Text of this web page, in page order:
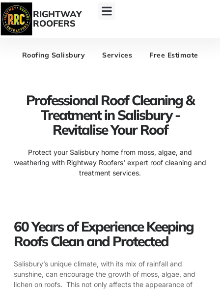
RIGHTWAY
ROOFERS
Roofing Salisbury Services Free Estimate
Professional Roof Cleaning &
Treatment in Salisbury -
Revitalise Your Roof
Protect your Salisbury home from moss, algae, and
weathering with Rightway Roofers' expert roof cleaning and
treatment services.
60 Years of Experience Keeping
Roofs Clean and Protected
Salisbury’s unique climate, with its mix of rainfall and
sunshine, can encourage the growth of moss, algae, and
lichen on roofs. This not only affects the appearance of